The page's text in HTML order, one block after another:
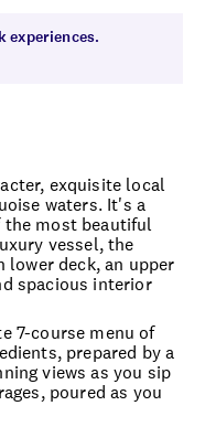
experiences.
exquisite local
waters. It's a
the most beautiful
vessel, the
lower deck, an upper
spacious interior
7-course menu of
prepared by a
views as you sip
poured as you